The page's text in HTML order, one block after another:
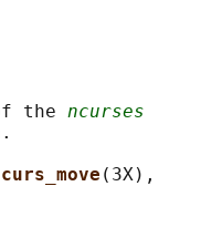
the ncurses
curs_move (3X),